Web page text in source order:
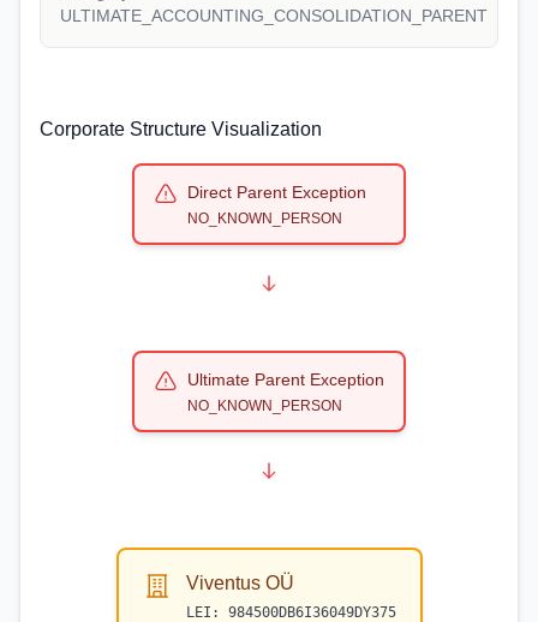
ULTIMATE_ACCOUNTING_CONSOLIDATION_PARENT
Corporate Structure Visualization
Direct Parent Exception
NO_KNOWN_PERSON
Ultimate Parent Exception
NO_KNOWN_PERSON
Viventus OÜ
LEI: 984500DB6I36049DY375